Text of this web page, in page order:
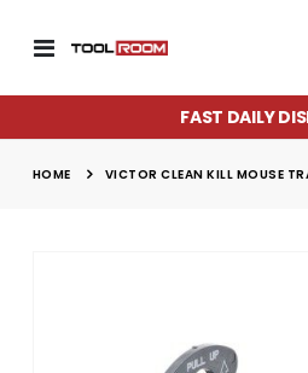
Toggle
FAST DAILY
HOME VICTOR CLEAN KILL MOUSE